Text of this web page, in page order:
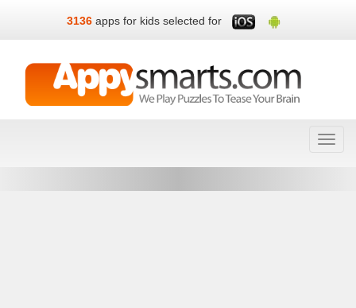
3136 apps for kids selected for